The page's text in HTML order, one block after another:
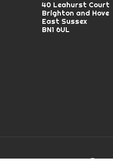
40 Leahurst Court
Brighton and Hove
East Sussex
BN1 6UL